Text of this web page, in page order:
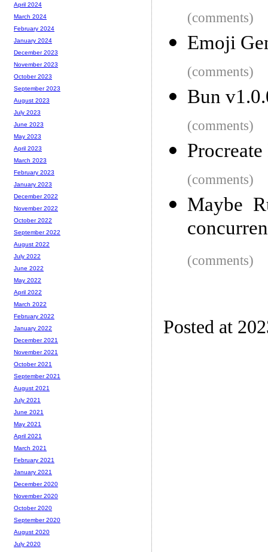
(comments)
Emoji
(comments)
Bun
(comments)
(comments)
Maybe
(comments)
Posted at
April 2024
March 2024
February 2024
January 2024
December 2023
November 2023
October 2023
September 2023
August 2023
July 2023
June 2023
May 2023
April 2023
March 2023
February 2023
January 2023
December 2022
November 2022
October 2022
September 2022
August 2022
July 2022
June 2022
May 2022
April 2022
March 2022
February 2022
January 2022
December 2021
November 2021
October 2021
September 2021
August 2021
July 2021
June 2021
May 2021
April 2021
March 2021
February 2021
January 2021
December 2020
November 2020
October 2020
September 2020
August 2020
July 2020